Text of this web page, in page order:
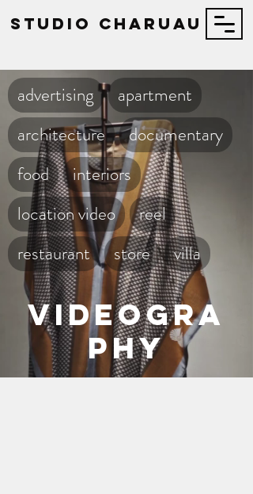
STUDIO Charuau
advertising
apartment
architecture
documentary
food
interiors
location video
reel
restaurant
store villa
Videogra
phy